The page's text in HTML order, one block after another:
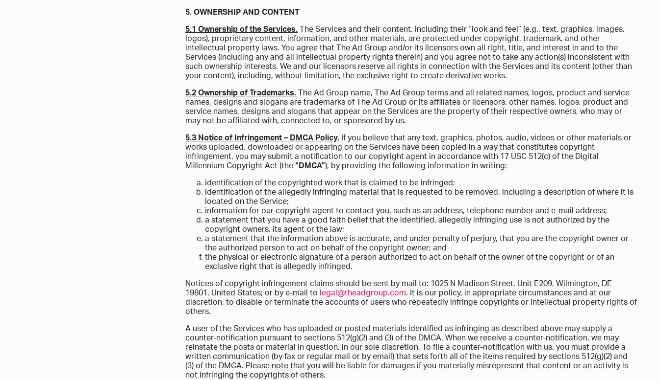
5. OWNERSHIP AND CONTENT
5.1 Ownership of the Services.The Services and their content, including their “look and feel” (e.g., text, graphics, images,
logos), proprietary content, information, and other materials, are protected under copyright, trademark, and other
intellectual property laws. You agree that The Ad Group and/or its licensors own all right, title, and interest in and to the
Services (including any and all intellectual property rights therein) and you agree not to take any action(s) inconsistent with
such ownership interests. We and our licensors reserve all rights in connection with the Services and its content (other than
your content), including, without limitation, the exclusive right to create derivative works.
5.2 Ownership of Trademarks.The Ad Group name, The Ad Group terms and all related names, logos, product and service
names, designs and slogans are trademarks of The Ad Group or its affiliates or licensors, other names, logos, product and
service names, designs and slogans that appear on the Services are the property of their respective owners, who may or
may not be affiliated with, connected to, or sponsored by us.
5.3 Notice of Infringement – DMCA Policy. If you believe that any text, graphics, photos, audio, videos or other materials or
works uploaded, downloaded or appearing on the Services have been copied in a way that constitutes copyright
infringement, you may submit a notification to our copyright agent in accordance with 17 USC 512(c) of the Digital
Millennium Copyright Act (the“DMCA”), by providing the following information in writing:
identification of the copyrighted work that is claimed to be infringed;
identification of the allegedly infringing material that is requested to be removed, including a description of where it is
located on the Service;
information for our copyright agent to contact you, such as an address, telephone number and e-mail address;
a statement that you have a good faith belief that the identified, allegedly infringing use is not authorized by the
copyright owners, its agent or the law;
a statement that the information above is accurate, and under penalty of perjury, that you are the copyright owner or
the authorized person to act on behalf of the copyright owner; and
the physical or electronic signature of a person authorized to act on behalf of the owner of the copyright or of an
exclusive right that is allegedly infringed.
Notices of copyright infringement claims should be sent by mail to: 1025 N Madison Street, Unit E209, Wilmington, DE
19801, United States; or by e-mail to legal@theadgroup.com. It is our policy, in appropriate circumstances and at our
discretion, to disable or terminate the accounts of users who repeatedly infringe copyrights or intellectual property rights of
others.
A user of the Services who has uploaded or posted materials identified as infringing as described above may supply a
counter-notification pursuant to sections 512(g)(2) and (3) of the DMCA. When we receive a counter-notification, we may
reinstate the posts or material in question, in our sole discretion. To file a counter-notification with us, you must provide a
written communication (by fax or regular mail or by email) that sets forth all of the items required by sections 512(g)(2) and
(3) of the DMCA. Please note that you will be liable for damages if you materially misrepresent that content or an activity is
not infringing the copyrights of others.